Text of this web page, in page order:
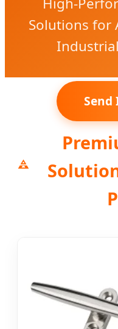
Solutions for